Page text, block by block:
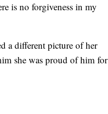
is no forgiveness in my
a different picture of her
she was proud of him for